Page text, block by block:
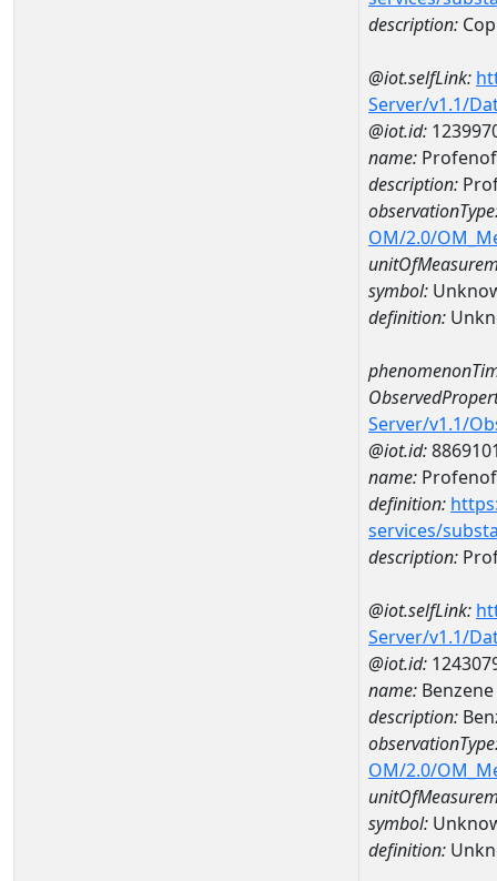
description:
@iot.selfLink:
Server/v1.1/
@iot.id:
name:
description:
OM/2.0/
symbol:
definition:
Server/v1.1/
@iot.id:
name:
definition:
services/
description:
@iot.selfLink:
Server/v1.1/
@iot.id:
name:
description:
OM/2.0/
symbol:
definition: